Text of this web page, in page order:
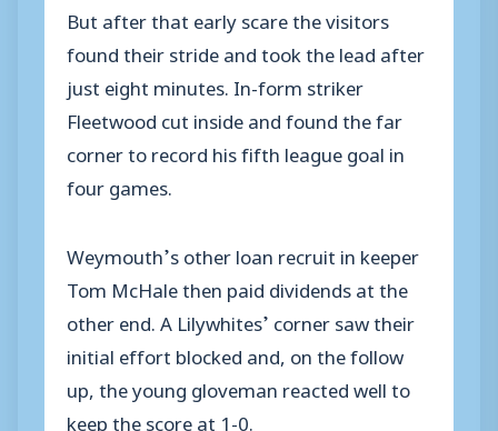
But after that early scare the visitors
found their stride and took the lead after
just eight minutes. In-form striker
Fleetwood cut inside and found the far
corner to record his fifth league goal in
four games.
Weymouth’s other loan recruit in keeper
Tom McHale then paid dividends at the
other end. A Lilywhites’ corner saw their
initial effort blocked and, on the follow
up, the young gloveman reacted well to
keep the score at 1-0.